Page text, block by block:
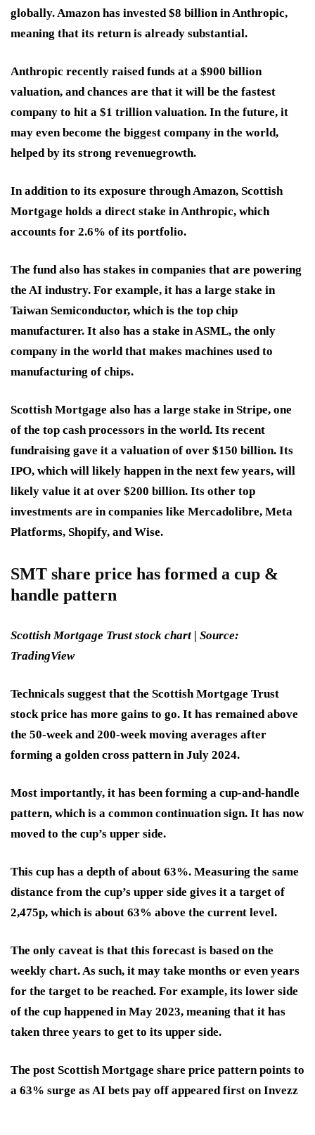
globally. Amazon has invested $8 billion in Anthropic,
meaning that its return is already substantial.
Anthropic recently raised funds at a $900 billion
valuation, and chances are that it will be the fastest
company to hit a $1 trillion valuation. In the future, it
may even become the biggest company in the world,
helped by its strong revenuegrowth.
In addition to its exposure through Amazon, Scottish
Mortgage holds a direct stake in Anthropic, which
accounts for 2.6% of its portfolio.
The fund also has stakes in companies that are powering
the AI industry. For example, it has a large stake in
Taiwan Semiconductor, which is the top chip
manufacturer. It also has a stake in ASML, the only
company in the world that makes machines used to
manufacturing of chips.
Scottish Mortgage also has a large stake in Stripe, one
of the top cash processors in the world. Its recent
fundraising gave it a valuation of over $150 billion. Its
IPO, which will likely happen in the next few years, will
likely value it at over $200 billion. Its other top
investments are in companies like Mercadolibre, Meta
Platforms, Shopify, and Wise.
SMT share price has formed a cup &
handle pattern
Scottish Mortgage Trust stock chart | Source:
TradingView
Technicals suggest that the Scottish Mortgage Trust
stock price has more gains to go. It has remained above
the 50-week and 200-week moving averages after
forming a golden cross pattern in July 2024.
Most importantly, it has been forming a cup-and-handle
pattern, which is a common continuation sign. It has now
moved to the cup’s upper side.
This cup has a depth of about 63%. Measuring the same
distance from the cup’s upper side gives it a target of
2,475p, which is about 63% above the current level.
The only caveat is that this forecast is based on the
weekly chart. As such, it may take months or even years
for the target to be reached. For example, its lower side
of the cup happened in May 2023, meaning that it has
taken three years to get to its upper side.
The post Scottish Mortgage share price pattern points to
a 63% surge as AI bets pay off appeared first on Invezz